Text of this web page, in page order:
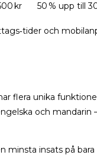
kr 50 % upp till
och
flera unika
och
minsta insats på